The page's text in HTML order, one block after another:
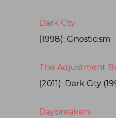
Dark City
(1998): Gnosticism
The Adjustment
(2011): Dark City
Daybreakers